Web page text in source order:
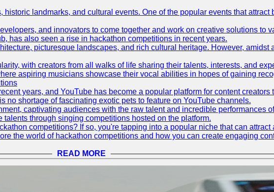
landmarks, and cultural events. One of the popular events that
and innovators to come together and work on creative solutions to
has also seen a rise in hackathon competitions in recent years.
picturesque landscapes, and rich cultural heritage. However, amidst
with creators from all walks of life sharing their talents, interests, and
aspiring musicians showcase their vocal abilities in hopes of gaining
years, and YouTube has become a popular platform for content
shortage of fascinating exotic pets to feature on YouTube channels.
captivating audiences with the raw talent and incredible performances
through singing competitions hosted on the platform.
competitions? If so, you're tapping into a popular niche that can
the world of hackathon competitions and how you can create engaging
READ MORE